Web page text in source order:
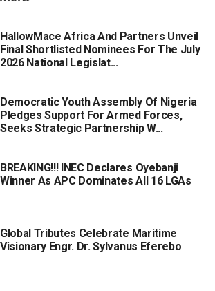
HallowMace Africa And Partners Unveil
Final Shortlisted Nominees For The July
2026 National Legislat...
Democratic Youth Assembly Of Nigeria
Pledges Support For Armed Forces,
Seeks Strategic Partnership W...
BREAKING!!! INEC Declares Oyebanji
Winner As APC Dominates All 16 LGAs
Global Tributes Celebrate Maritime
Visionary Engr. Dr. Sylvanus Eferebo